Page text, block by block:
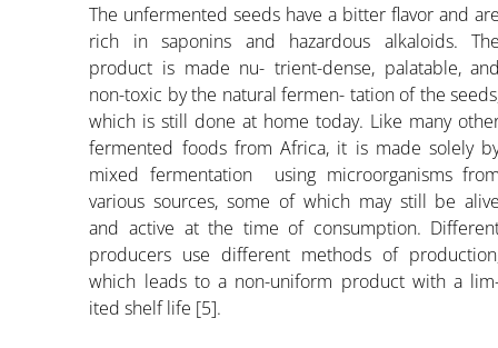
The unfermented seeds have a bitter flavor and
rich in saponins and hazardous alkaloids.
product is made nu- trient-dense, palatable,
non-toxic by the natural fermen- tation of the
which is still done at home today. Like many
fermented foods from Africa, it is made solely
mixed fermentation using microorganisms
various sources, some of which may still be
and active at the time of consumption.
producers use different methods of
which leads to a non-uniform product with a
ited shelf life [5].